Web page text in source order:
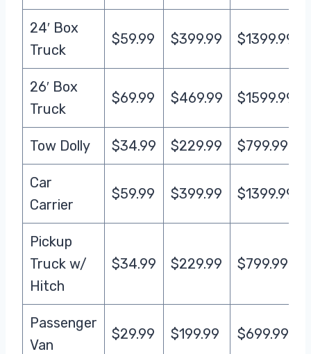
24′ Box
Truck
$59.99 $399.99 $1399.99
26′ Box
Truck
$69.99 $469.99 $1599.99
Tow Dolly $34.99 $229.99 $799.99
Car
Carrier
$59.99 $399.99 $1399.99
Pickup
Truck w/
Hitch
$34.99 $229.99 $799.99
Passenger
Van
$29.99 $199.99 $699.99